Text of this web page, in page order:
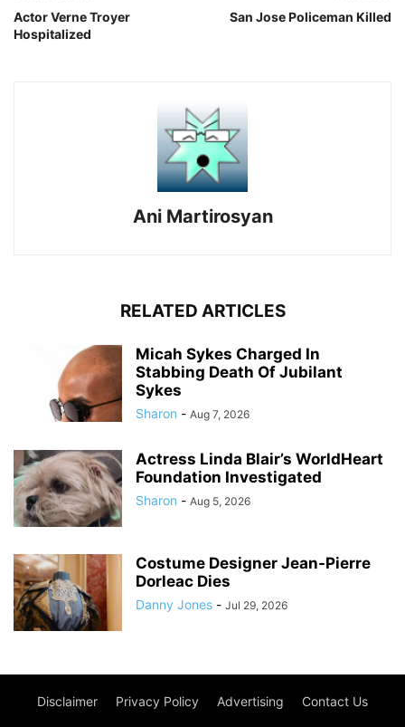
Actor Verne Troyer
Hospitalized
San Jose Policeman Killed
Ani Martirosyan
RELATED ARTICLES
Micah Sykes Charged In
Stabbing Death Of Jubilant
Sykes
Sharon - Aug 7, 2026
Actress Linda Blair’s WorldHeart
Foundation Investigated
Sharon - Aug 5, 2026
Costume Designer Jean-Pierre
Dorleac Dies
Danny Jones - Jul 29, 2026
Disclaimer Privacy Policy Advertising Contact Us